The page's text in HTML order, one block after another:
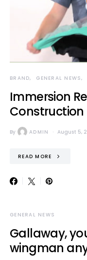
BRAND GENERAL NEWS
Immersion
Construction
By ADMIN August 5,
READ MORE
GENERAL NEWS
Gallaway,
wingman